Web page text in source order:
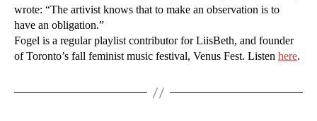
wrote: “The artivist knows that to make an observation is to
have an obligation.”
Fogel is a regular playlist contributor for LiisBeth, and founder
of Toronto’s fall feminist music festival, Venus Fest. Listen here.